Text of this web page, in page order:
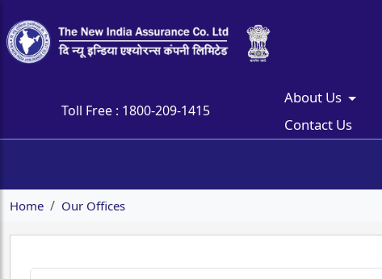
Toll Free : 1800-209-1415
About Us
Contact Us
Home Our Offices